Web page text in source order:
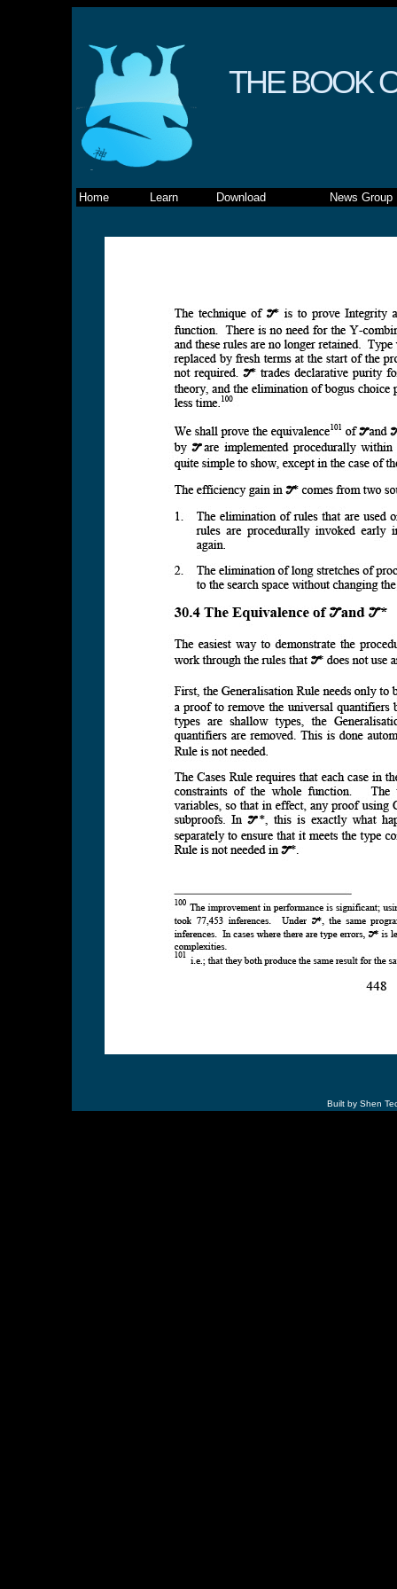
THE BOOK
Home Learn Download News Group
Built by Shen